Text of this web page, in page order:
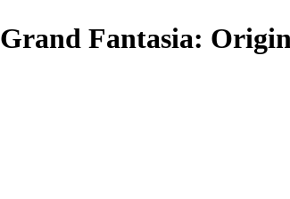
Grand Fantasia: Origin